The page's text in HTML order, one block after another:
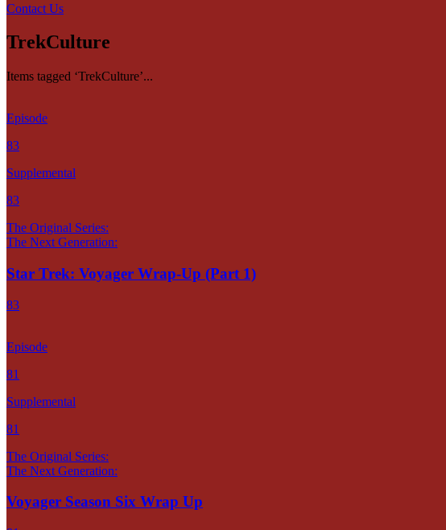
Contact Us
TrekCulture
Items tagged ‘TrekCulture’...
Episode
83
Supplemental
83
The Original Series:
The Next Generation:
Star Trek: Voyager Wrap-Up (Part 1)
83
Episode
81
Supplemental
81
The Original Series:
The Next Generation:
Voyager Season Six Wrap Up